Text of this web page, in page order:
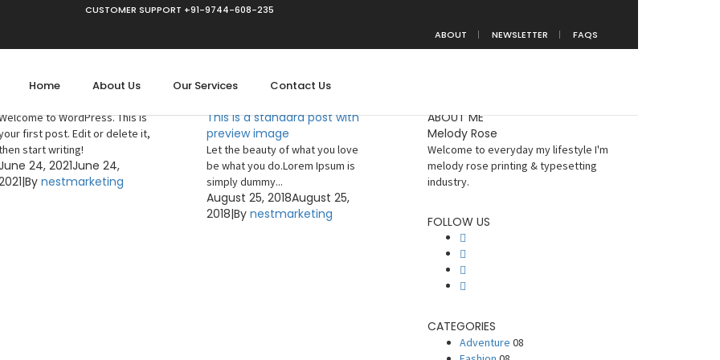
CUSTOMER SUPPORT +91-9744-608-235
ABOUT
NEWSLETTER FAQS
Home About Us Our Services Contact Us
Uncategorized
Uncategorized
to WordPress. This is
first post. Edit or delete it,
start writing!
24, 2021June 24,
|Bynestmarketing
This is a standard post with
preview image
Let the beauty of what you love
be what you do.Lorem Ipsum is
simply dummy...
August 25, 2018August 25,
2018|Bynestmarketing
ABOUT ME
Melody Rose
Welcome to everyday my lifestyle I'm
melody rose printing & typesetting
industry.
FOLLOW US
CATEGORIES
Adventure 08